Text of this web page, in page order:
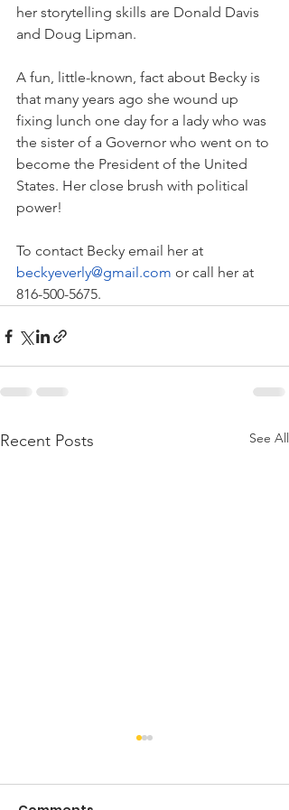
her storytelling skills are Donald Davis
and Doug Lipman.
A fun, little-known, fact about Becky is
that many years ago she wound up
fixing lunch one day for a lady who was
the sister of a Governor who went on to
become the President of the United
States. Her close brush with political
power!
To contact Becky email her at
beckyeverly@gmail.com or call her at
816-500-5675.
Recent Posts See All